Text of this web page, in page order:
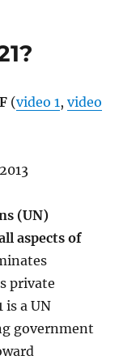
with
EVs
(video 1,video
(UN)
aspects of
private
is a UN
government